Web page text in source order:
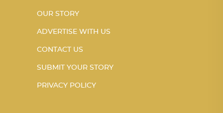
OUR STORY
ADVERTISE WITH US
CONTACT US
SUBMIT YOUR STORY
PRIVACY POLICY